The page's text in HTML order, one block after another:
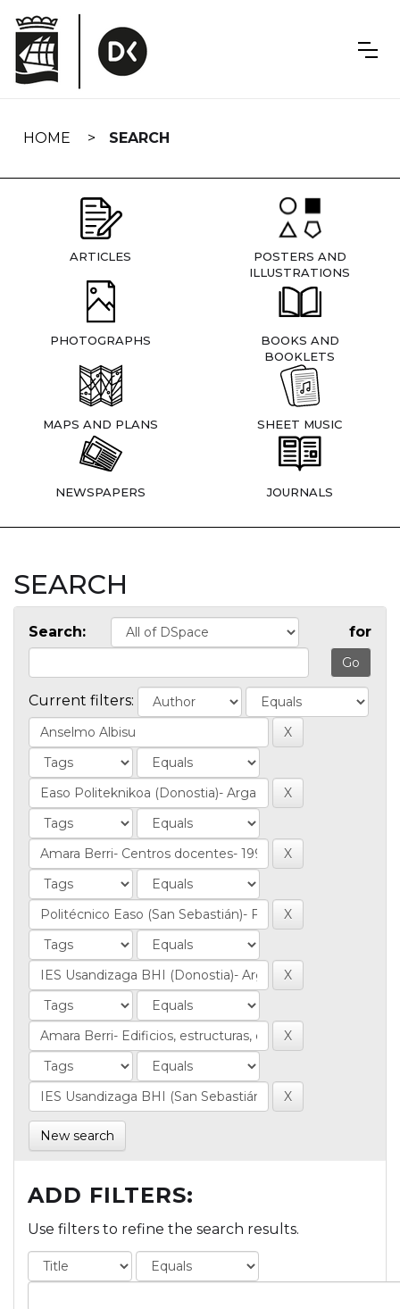
navigation
HOME SEARCH
ARTICLES
POSTERS AND
ILLUSTRATIONS
PHOTOGRAPHS
BOOKS AND
BOOKLETS
MAPS AND PLANS SHEET MUSIC
NEWSPAPERS JOURNALS
SEARCH
Search: for
Current filters:
New search
ADD FILTERS:
Use filters to refine the search results.